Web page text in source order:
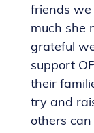
friends
much she
grateful
support
their
try and
others can